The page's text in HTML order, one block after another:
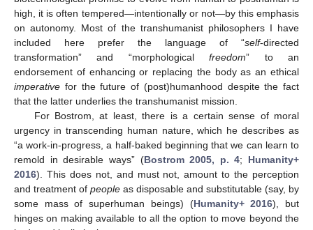
high, it is often tempered—intentionally or not—by this emphasis
on autonomy. Most of the transhumanist philosophers I have
included here prefer the language of “self-directed
transformation” and “morphologicalfreedom” to an
endorsement of enhancing or replacing the body as an ethical
imperative for the future of (post)humanhood despite the fact
that the latter underlies the transhumanist mission.
For Bostrom, at least, there is a certain sense of moral
urgency in transcending human nature, which he describes as
“a work-in-progress, a half-baked beginning that we can learn to
remold in desirable ways” (Bostrom 2005, p. 4; Humanity+
2016). This does not, and must not, amount to the perception
and treatment of people as disposable and substitutable (say, by
some mass of superhuman beings) (Humanity+ 2016), but
hinges on making available to all the option to move beyond the